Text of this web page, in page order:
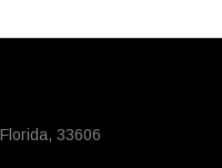
33606